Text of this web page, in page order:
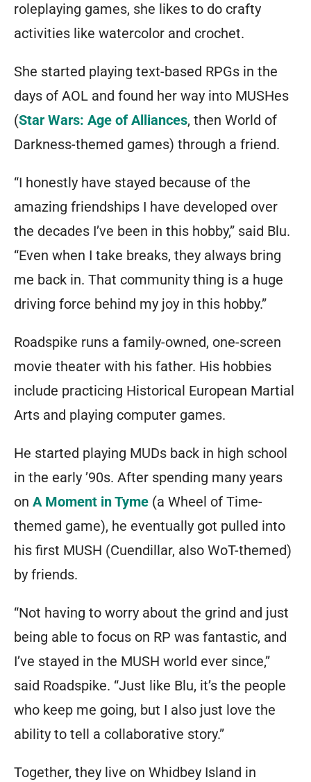
roleplaying games, she likes to do crafty
activities like watercolor and crochet.
She started playing text-based RPGs in the
days of AOL and found her way into MUSHes
(Star Wars: Age of Alliances, then World of
Darkness-themed games) through a friend.
“I honestly have stayed because of the
amazing friendships I have developed over
the decades I’ve been in this hobby,” said Blu.
“Even when I take breaks, they always bring
me back in. That community thing is a huge
driving force behind my joy in this hobby.”
Roadspike runs a family-owned, one-screen
movie theater with his father. His hobbies
include practicing Historical European Martial
Arts and playing computer games.
He started playing MUDs back in high school
in the early ’90s. After spending many years
on A Moment in Tyme (a Wheel of Time-
themed game), he eventually got pulled into
his first MUSH (Cuendillar, also WoT-themed)
by friends.
“Not having to worry about the grind and just
being able to focus on RP was fantastic, and
I’ve stayed in the MUSH world ever since,”
said Roadspike. “Just like Blu, it’s the people
who keep me going, but I also just love the
ability to tell a collaborative story.”
Together, they live on Whidbey Island in